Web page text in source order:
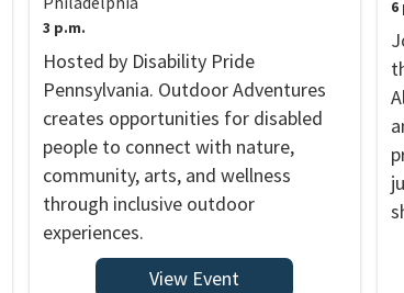
3 p.m.
Hosted by Disability Pride
Pennsylvania. Outdoor Adventures
creates opportunities for disabled
people to connect with nature,
community, arts, and wellness
through inclusive outdoor
experiences.
View Event
6